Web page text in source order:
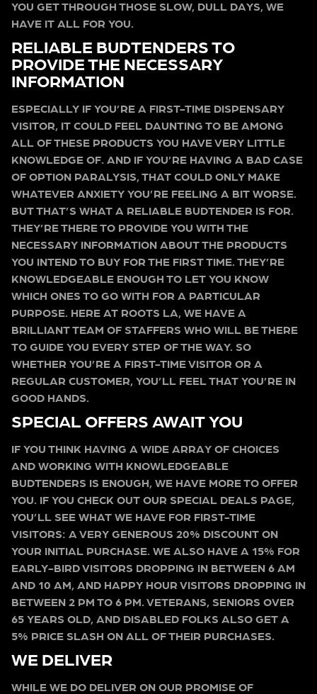
YOU GET THROUGH THOSE SLOW, DULL DAYS, WE
HAVE IT ALL FOR YOU.
RELIABLE BUDTENDERS TO
PROVIDE THE NECESSARY
INFORMATION
ESPECIALLY IF YOU’RE A FIRST-TIME DISPENSARY
VISITOR, IT COULD FEEL DAUNTING TO BE AMONG
ALL OF THESE PRODUCTS YOU HAVE VERY LITTLE
KNOWLEDGE OF. AND IF YOU’RE HAVING A BAD CASE
OF OPTION PARALYSIS, THAT COULD ONLY MAKE
WHATEVER ANXIETY YOU’RE FEELING A BIT WORSE.
BUT THAT’S WHAT A RELIABLE BUDTENDER IS FOR.
THEY’RE THERE TO PROVIDE YOU WITH THE
NECESSARY INFORMATION ABOUT THE PRODUCTS
YOU INTEND TO BUY FOR THE FIRST TIME. THEY’RE
KNOWLEDGEABLE ENOUGH TO LET YOU KNOW
WHICH ONES TO GO WITH FOR A PARTICULAR
PURPOSE. HERE AT ROOTS LA, WE HAVE A
BRILLIANT TEAM OF STAFFERS WHO WILL BE THERE
TO GUIDE YOU EVERY STEP OF THE WAY. SO
WHETHER YOU’RE A FIRST-TIME VISITOR OR A
REGULAR CUSTOMER, YOU’LL FEEL THAT YOU’RE IN
GOOD HANDS.
SPECIAL OFFERS AWAIT YOU
IF YOU THINK HAVING A WIDE ARRAY OF CHOICES
AND WORKING WITH KNOWLEDGEABLE
BUDTENDERS IS ENOUGH, WE HAVE MORE TO OFFER
YOU. IF YOU CHECK OUT OUR SPECIAL DEALS PAGE,
YOU’LL SEE WHAT WE HAVE FOR FIRST-TIME
VISITORS: A VERY GENEROUS 20% DISCOUNT ON
YOUR INITIAL PURCHASE. WE ALSO HAVE A 15% FOR
EARLY-BIRD VISITORS DROPPING IN BETWEEN 6 AM
AND 10 AM, AND HAPPY HOUR VISITORS DROPPING IN
BETWEEN 2 PM TO 6 PM. VETERANS, SENIORS OVER
65 YEARS OLD, AND DISABLED FOLKS ALSO GET A
5% PRICE SLASH ON ALL OF THEIR PURCHASES.
WE DELIVER
WHILE WE DO DELIVER ON OUR PROMISE OF